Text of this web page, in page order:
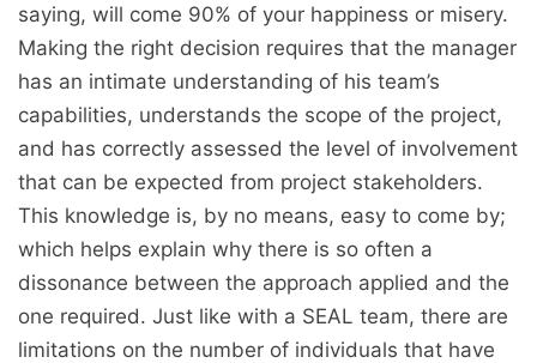
saying, will come 90% of your happiness or misery.
Making the right decision requires that the manager
has an intimate understanding of his team’s
capabilities, understands the scope of the project,
and has correctly assessed the level of involvement
that can be expected from project stakeholders.
This knowledge is, by no means, easy to come by;
which helps explain why there is so often a
dissonance between the approach applied and the
one required. Just like with a SEAL team, there are
limitations on the number of individuals that have